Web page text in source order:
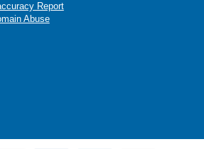
Report
Abuse